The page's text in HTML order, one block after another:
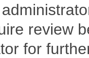
review
for